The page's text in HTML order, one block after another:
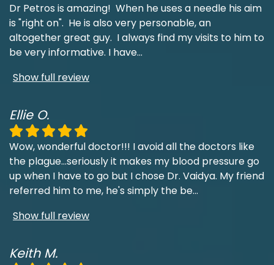
Dr Petros is amazing! When he uses a needle his aim
is "right on". He is also very personable, an
altogether great guy. I always find my visits to him to
be very informative. I have...
Show full review
Ellie O.
Wow, wonderful doctor!!! I avoid all the doctors like
the plague...seriously it makes my blood pressure go
up when I have to go but I chose Dr. Vaidya. My friend
referred him to me, he's simply the be...
Show full review
Keith M.